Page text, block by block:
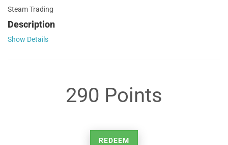
Steam Trading
Description
Show Details
290 Points
REDEEM